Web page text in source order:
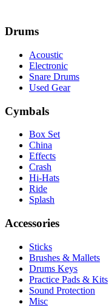
Drums
Acoustic
Electronic
Snare Drums
Used Gear
Cymbals
Box Set
China
Effects
Crash
Hi-Hats
Ride
Splash
Accessories
Sticks
Brushes & Mallets
Drums Keys
Practice Pads & Kits
Sound Protection
Misc